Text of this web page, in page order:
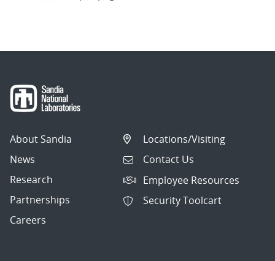
About Sandia
News
Research
Partnerships
Careers
Locations/Visiting
Contact Us
Employee Resources
Security Toolcart